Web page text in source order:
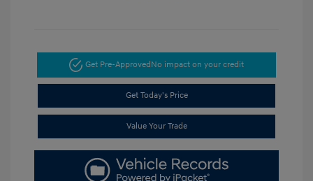
Get Pre-ApprovedNo impact on your credit
Get Today's Price
Value Your Trade